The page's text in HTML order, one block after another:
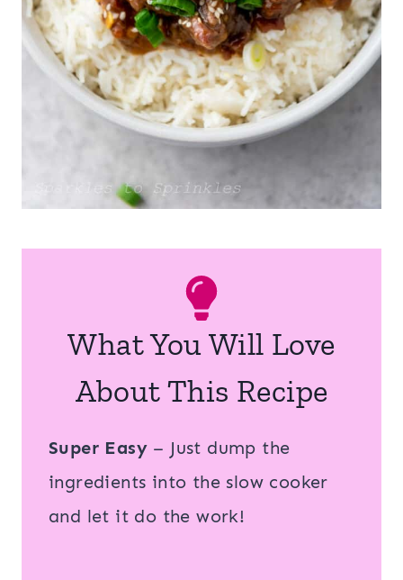
What You Will Love
About This Recipe
Super Easy – Just dump the
ingredients into the slow cooker
and let it do the work!